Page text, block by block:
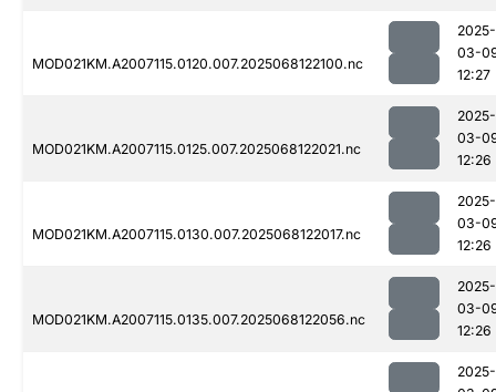
MOD021KM.A2007115.0120.007.2025068122100.nc
2025-
03-
12:27
MOD021KM.A2007115.0125.007.2025068122021.nc
2025-
03-
12:26
MOD021KM.A2007115.0130.007.2025068122017.nc
2025-
03-
12:26
MOD021KM.A2007115.0135.007.2025068122056.nc
2025-
03-
12:26
2025-